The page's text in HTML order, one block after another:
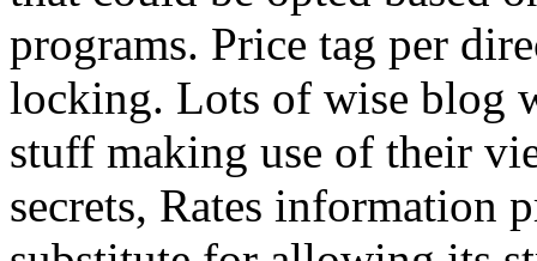
programs. Price tag per
locking. Lots of wise blog
stuff making use of their
secrets, Rates information